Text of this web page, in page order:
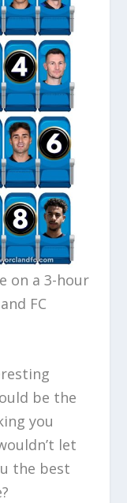
on a 3-hour
FC
be the
you
let
the best